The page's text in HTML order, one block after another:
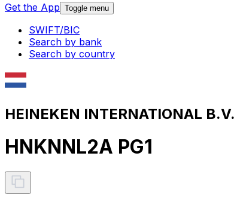
Get the App Toggle menu
SWIFT/BIC
Search by bank
Search by country
HEINEKEN INTERNATIONAL
HNKNNL2A PG1